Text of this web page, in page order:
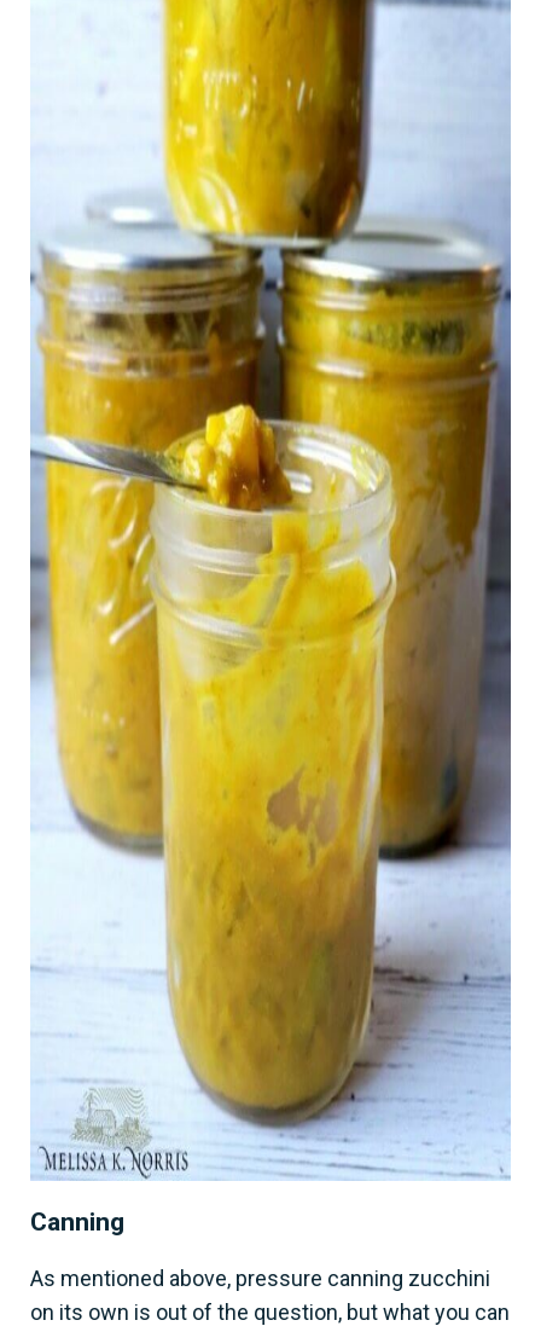
Canning
As mentioned above, pressure canning zucchini
on its own is out of the question, but what you can